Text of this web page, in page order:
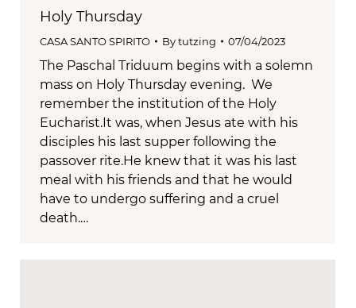
Holy Thursday
CASA SANTO SPIRITO Bytutzing 07/04/2023
The Paschal Triduum begins with a solemn
mass on Holy Thursday evening. We
remember the institution of the Holy
Eucharist.It was, when Jesus ate with his
disciples his last supper following the
passover rite.He knew that it was his last
meal with his friends and that he would
have to undergo suffering and a cruel
death.…